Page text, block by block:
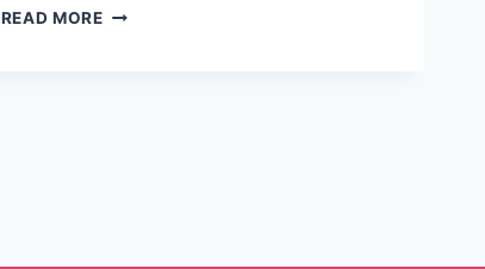
READ MOREEXPLORE